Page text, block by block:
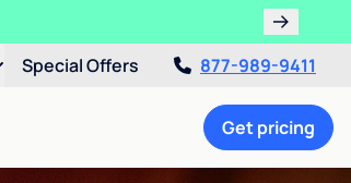
Special Offers 877-989-9411
Get pricing